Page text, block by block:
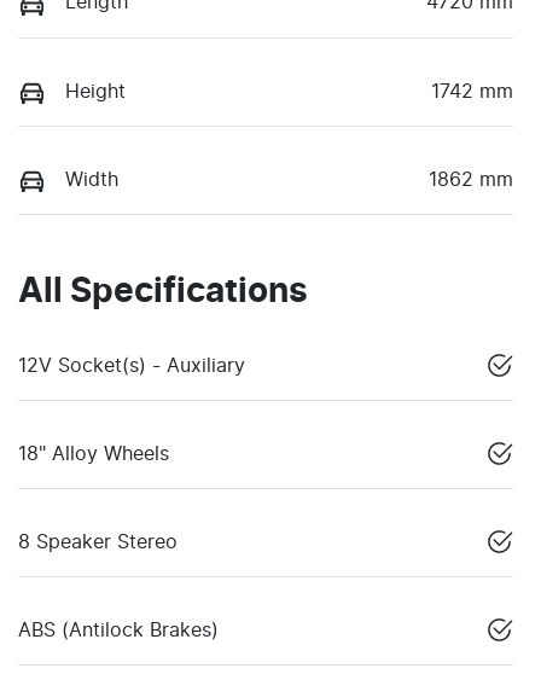
Height 1742 mm
Width 1862 mm
All Specifications
12V Socket(s) - Auxiliary
18" Alloy Wheels
8 Speaker Stereo
ABS (Antilock Brakes)